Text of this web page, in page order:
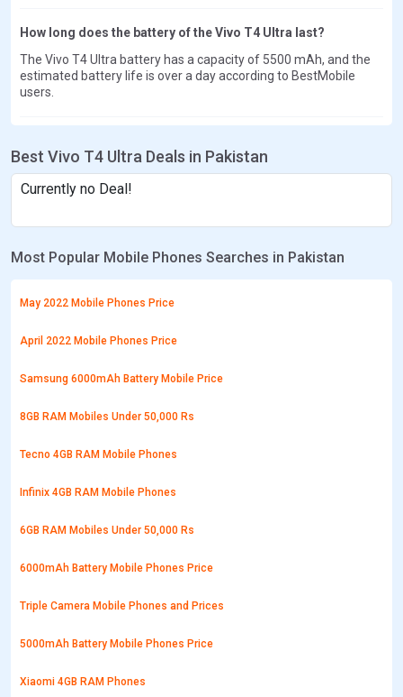
How long does the battery of the Vivo T4 Ultra last?
The Vivo T4 Ultra battery has a capacity of 5500 mAh, and the
estimated battery life is over a day according to BestMobile
users.
Best Vivo T4 Ultra Deals in Pakistan
Currently no Deal!
Most Popular Mobile Phones Searches in Pakistan
May 2022 Mobile Phones Price
April 2022 Mobile Phones Price
Samsung 6000mAh Battery Mobile Price
8GB RAM Mobiles Under 50,000 Rs
Tecno 4GB RAM Mobile Phones
Infinix 4GB RAM Mobile Phones
6GB RAM Mobiles Under 50,000 Rs
6000mAh Battery Mobile Phones Price
Triple Camera Mobile Phones and Prices
5000mAh Battery Mobile Phones Price
Xiaomi 4GB RAM Phones